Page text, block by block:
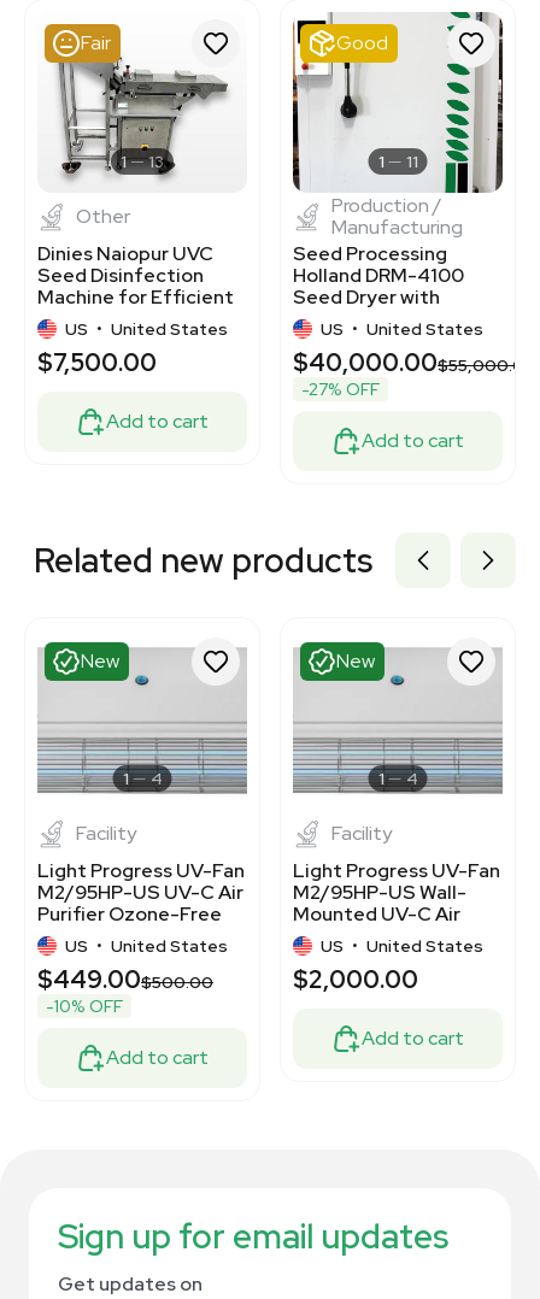
3348733
7000875
3320667944
3320695821
3320131210
3320406502
Fair
1 13
Other
Dinies Naiopur UVC
Seed Disinfection
Machine for Efficient
Seed Processing
US • United States
$7,500.00
Add to cart
Good
1 11
Production /
Manufacturing
Seed Processing
Holland DRM-4100
Seed Dryer with
Centrifuge, Efficient
Control
US • United States
$40,000.00$55,000.00
-27% OFF
Add to cart
Related new products
New
1 4
Facility
Light Progress UV-Fan
M2/95HP-US UV-C Air
Purifier Ozone-Free
450 sq.ft. Coverage
US • United States
$449.00$500.00
-10% OFF
Add to cart
New
1 4
Facility
Light Progress UV-Fan
M2/95HP-US Wall-
Mounted UV-C Air
Purifier 120V/220V
US • United States
$2,000.00
Add to cart
Sign up for email updates
Get updates on